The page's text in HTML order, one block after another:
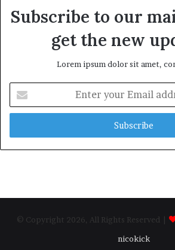
Subscribe to our
get the new
Lorem ipsum dolor sit amet,
your
Email
© Copyright 2026, All Rights Reserved |
nicokick